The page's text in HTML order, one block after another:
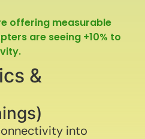
offering measurable
are seeing +10% to
&
into